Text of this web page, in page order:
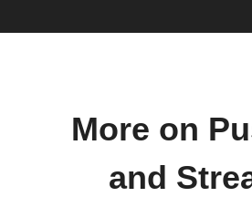
More on
and